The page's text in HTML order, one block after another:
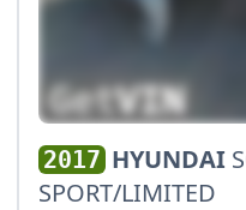
2017 HYUNDAI
SPORT/LIMITED